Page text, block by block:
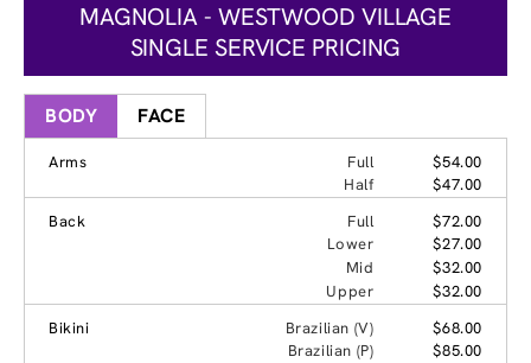
MAGNOLIA - WESTWOOD VILLAGE
SINGLE SERVICE PRICING
BODY FACE
Arms Full
$54.00
Half
$47.00
Back
Full
$72.00
Lower
$27.00
Mid
$32.00
Upper
$32.00
Bikini
Brazilian (V)
$68.00
Brazilian (P)
$85.00